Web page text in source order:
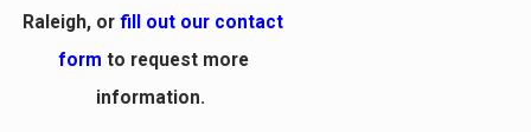
Raleigh, orfill out our contact
form to request more
information.